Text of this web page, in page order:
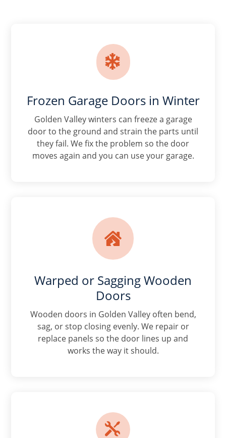

Frozen Garage Doors in Winter
Golden Valley winters can freeze a garage
door to the ground and strain the parts until
they fail. We fix the problem so the door
moves again and you can use your garage.

Warped or Sagging Wooden
Doors
Wooden doors in Golden Valley often bend,
sag, or stop closing evenly. We repair or
replace panels so the door lines up and
works the way it should.
